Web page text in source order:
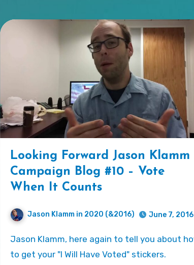
Looking Forward Jason Klamm
Campaign Blog #10 – Vote
When It Counts
Jason Klamm in 2020 (&2016) June 7, 2016
Jason Klamm, here again to tell you about how
to get your "I Will Have Voted" stickers.